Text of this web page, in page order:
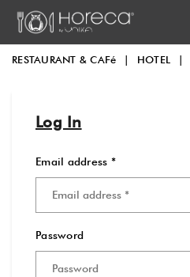
RESTAURANT & CAFé | HOTEL |
Log In
Email address *
Password